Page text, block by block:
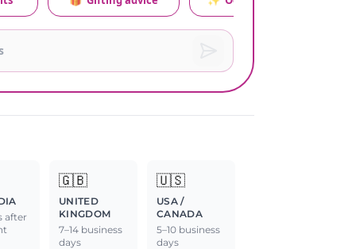
after
🇬🇧
UNITED
KINGDOM
7–14 business
days
🇺🇸
USA /
CANADA
5–10 business
days